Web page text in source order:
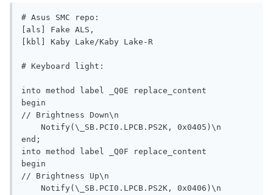
# Asus SMC repo:
[als] Fake ALS,
[kbl] Kaby Lake/Kaby Lake-R
# Keyboard light:
into method label _Q0E replace_content
begin
// Brightness Down\n
end;
into method label _Q0F replace_content
begin
// Brightness Up\n